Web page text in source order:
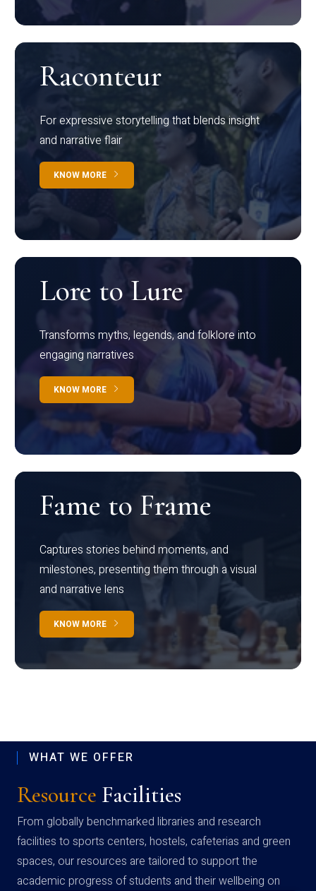
Raconteur
For expressive storytelling that blends insight
and narrative flair
KNOW MORE
Lore to Lure
Transforms myths, legends, and folklore into
engaging narratives
KNOW MORE
Fame to Frame
Captures stories behind moments, and
milestones, presenting them through a visual
and narrative lens
KNOW MORE
WHAT WE OFFER
Resource Facilities
From globally benchmarked libraries and research
facilities to sports centers, hostels, cafeterias and green
spaces, our resources are tailored to support the
academic progress of students and their wellbeing on